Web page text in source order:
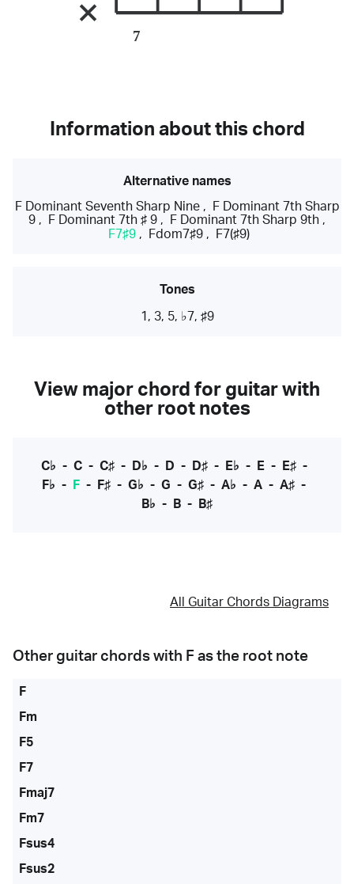
7
Information about this chord
Alternative names
F Dominant Seventh Sharp Nine,
F Dominant 7th Sharp
9 , F Dominant 7th ♯ 9 , F Dominant 7th Sharp 9th ,
F7♯9, Fdom7♯9, F7(♯9)
Tones
1, 3, 5, ♭7, ♯9
View major chord for guitar with
other root notes
C♭ - C- C♯- D♭ - D - D♯- E♭ - E- E♯-
F♭ - F - F♯ - G♭ - G - G♯ - A♭ - A - A♯ -
B♭ - B - B♯
All Guitar Chords Diagrams
Other guitar chords with F as the root note
F
Fm
F5
F7
Fmaj7
Fm7
Fsus4
Fsus2